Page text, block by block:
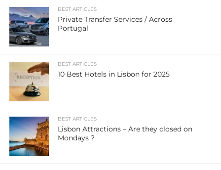
BEST ARTICLES
Private Transfer Services / Across
Portugal
BEST ARTICLES
10 Best Hotels in Lisbon for 2025
BEST ARTICLES
Lisbon Attractions – Are they closed on
Mondays ?